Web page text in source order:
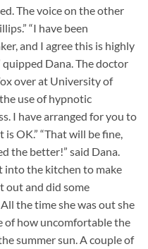
The voice on the other
“I have been
and I agree this is highly
quipped Dana. The doctor
over at University of
use of hypnotic
I have arranged for you to
OK.” “That will be fine,
the better!” said Dana.
into the kitchen to make
out and did some
the time she was out she
of how uncomfortable the
summer sun. A couple of